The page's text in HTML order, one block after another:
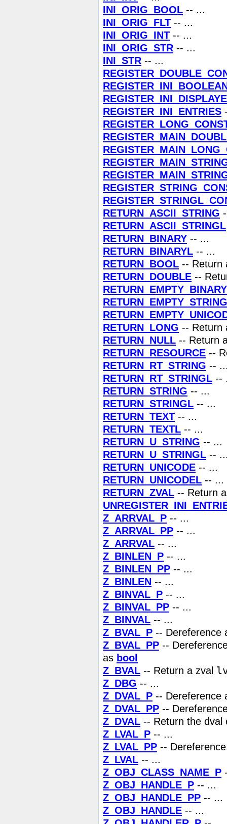
INI_ORIG_BOOL -- ...
INI_ORIG_FLT -- ...
INI_ORIG_INT -- ...
INI_ORIG_STR -- ...
INI_STR -- ...
REGISTER_INI_ENTRIES
RETURN_ASCII_STRING
RETURN_ASCII_STRINGL
RETURN_BINARY -- ...
RETURN_BINARYL -- ...
RETURN_BOOL -- Return
RETURN_DOUBLE --
RETURN_EMPTY_BINARY
RETURN_EMPTY_STRING
RETURN_LONG -- Return
RETURN_NULL -- Return
RETURN_RESOURCE --
RETURN_RT_STRING --
RETURN_RT_STRINGL --
RETURN_STRING -- ...
RETURN_STRINGL -- ...
RETURN_TEXT -- ...
RETURN_TEXTL -- ...
RETURN_U_STRING -- ...
RETURN_U_STRINGL --
RETURN_UNICODE -- ...
RETURN_UNICODEL -- ...
RETURN_ZVAL -- Return
Z_ARRVAL_P -- ...
Z_ARRVAL_PP -- ...
Z_ARRVAL -- ...
Z_BINLEN_P -- ...
Z_BINLEN_PP -- ...
Z_BINLEN -- ...
Z_BINVAL_P -- ...
Z_BINVAL_PP -- ...
Z_BINVAL -- ...
Z_BVAL_P -- Dereference
Z_BVAL_PP --
as bool
Z_BVAL -- Return a zval
Z_DBG -- ...
Z_DVAL_P -- Dereference
Z_DVAL_PP --
Z_DVAL -- Return the dval
Z_LVAL_P -- ...
Z_LVAL_PP --
Z_LVAL -- ...
Z_OBJ_CLASS_NAME_P
Z_OBJ_HANDLE_P -- ...
Z_OBJ_HANDLE_PP -- ...
Z_OBJ_HANDLE -- ...